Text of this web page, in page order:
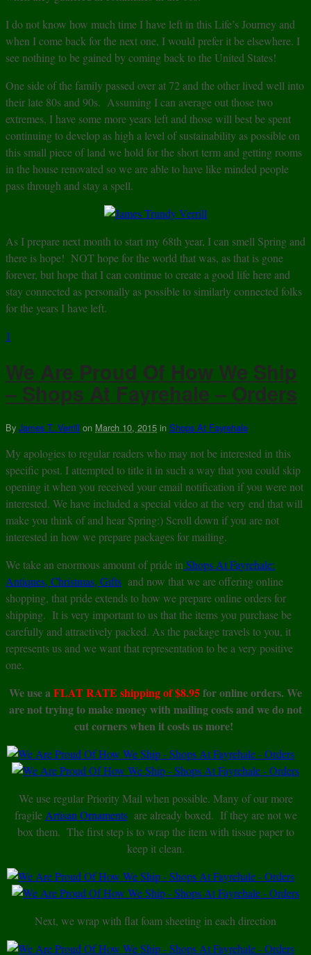
I do not know how much time I have left in this Life’s Journey and
when I come back for the next one, I would prefer it be elsewhere. I
see nothing to be gained by coming back to the United States!
One side of the family passed over at 72 and the other lived well into
their late 80s and 90s. Assuming I can average out those two
extremes, I have some more years left and those will best be spent
continuing to develop as high a level of sustainability as possible on
this small piece of land we hold for the short term and getting rooms
in the house renovated so we are able to have like minded people
pass through and stay a spell.
As I prepare next month to start my 68th year, I can smell Spring and
there is hope! NOT hope for the world that was, as that is gone
forever, but hope that I can continue to create a good life here and
stay connected as personally as possible to similarly connected folks
for the years I have left.
1
We Are Proud Of How We Ship
– Shops At Fayrehale – Orders
By James T. Verrill on March 10, 2015 in Shops At Fayrehale
My apologies to regular readers who may not be interested in this
specific post. I attempted to title it in such a way that you could skip
opening it when you received your email notification if you were not
interested. We have included a special video at the very end that will
make you think of and hear Spring:) Scroll down if you are not
interested in how we prepare packages for mailing.
We take an enormous amount of pride in Shops At Fayrehale:
Antiques, Christmas, Gifts and now that we are offering online
shopping, that pride extends to how we prepare online orders for
shipping. It is very important to us that the items you purchase be
carefully and attractively packed. As the package travels to you, it
represents us and we want that representation to be a very positive
one.
We use aFLAT RATE shipping of $8.95for online orders. We
are not trying to make money with mailing costs and we do not
cut corners when it costs us more!
We use regular Priority Mail when possible. Many of our more
fragileArtisan Ornamentsare already boxed. If they are not we
box them. The first step is to wrap the item with tissue paper to
keep it clean.
Next, we wrap with flat foam sheeting in each direction